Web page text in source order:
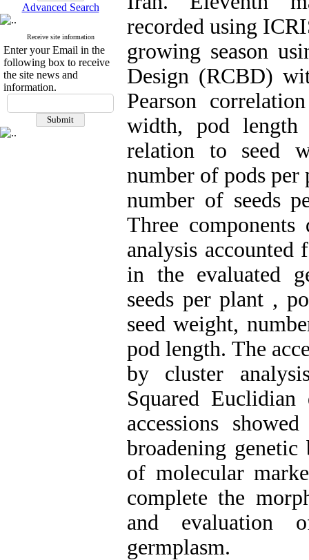
Advanced Search
Receive site information
Enter your Email in the
following box to receive
the site news and
information.
recorded using
growing season
Design (RCBD)
Pearson
width, pod
relation to seed
number of pods
number of seeds
Three
analysis
in the evaluated
seeds per plant ,
seed weight,
pod length. The
by cluster
Squared
accessions
broadening genetic
of molecular
complete the
and evaluation
germplasm.